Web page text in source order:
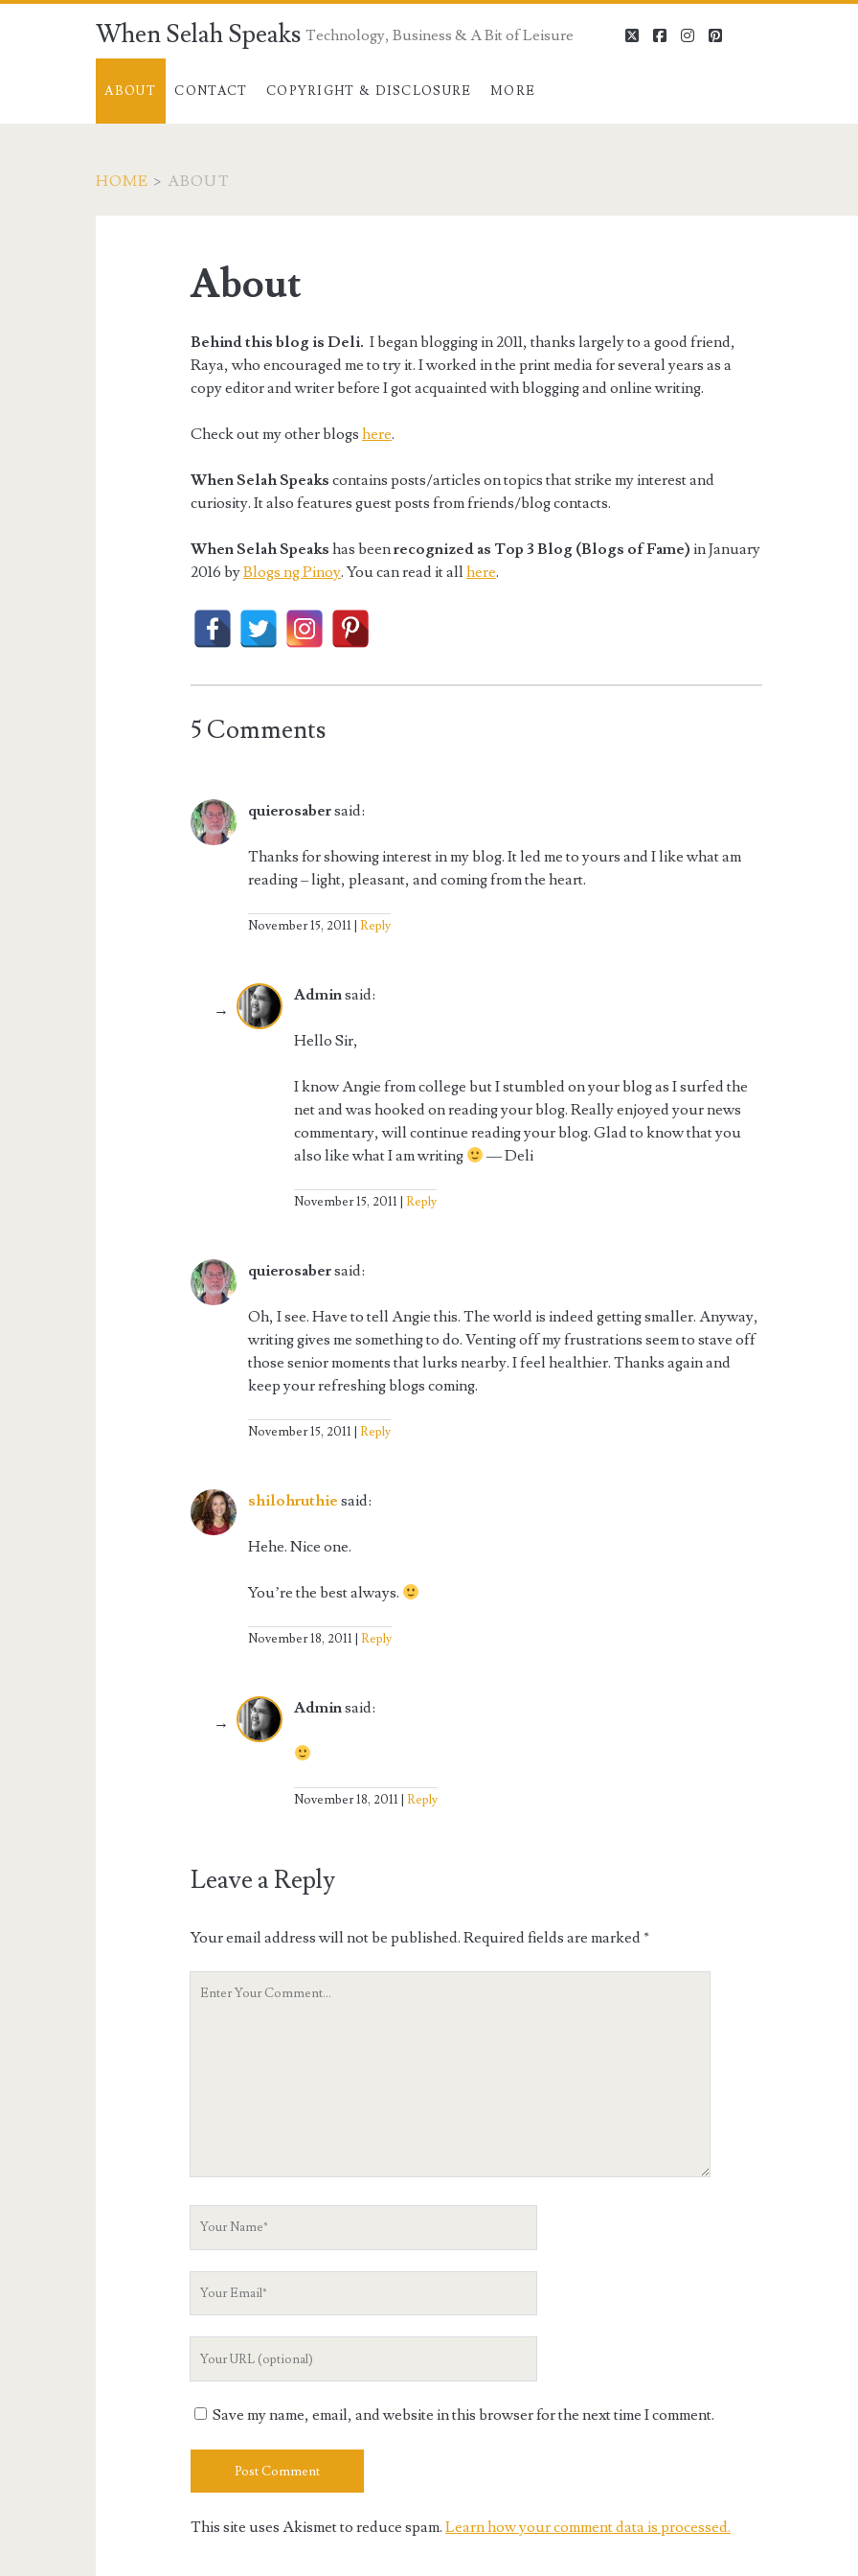
When Selah Speaks Technology, Business & A Bit of Leisure
ABOUT CONTACT COPYRIGHT & DISCLOSURE MORE
twitterfacebookinstagram
pinterest
HOME > ABOUT
About
Behind this blog is Deli. I began blogging in 2011, thanks largely to a good friend,
Raya, who encouraged me to try it. I worked in the print media for several years as a
copy editor and writer before I got acquainted with blogging and online writing.
Check out my other blogshere.
When Selah Speaks contains posts/articles on topics that strike my interest and
curiosity. It also features guest posts from friends/blog contacts.
When Selah Speakshas beenrecognized as Top 3 Blog (Blogs of Fame) in January
2016 byBlogs ng Pinoy. You can read it allhere.
5 Comments
quierosabersaid:
Thanks for showing interest in my blog. It led me to yours and I like what am
reading – light, pleasant, and coming from the heart.
November 15, 2011 Reply
Adminsaid:
Hello Sir,
I know Angie from college but I stumbled on your blog as I surfed the
net and was hooked on reading your blog. Really enjoyed your news
commentary, will continue reading your blog. Glad to know that you
also like what I am writing
— Deli
November 15, 2011 Reply
quierosabersaid:
Oh, I see. Have to tell Angie this. The world is indeed getting smaller. Anyway,
writing gives me something to do. Venting off my frustrations seem to stave off
those senior moments that lurks nearby. I feel healthier. Thanks again and
keep your refreshing blogs coming.
November 15, 2011 Reply
shilohruthie said:
Hehe. Nice one.
You’re the best always.
November 18, 2011 Reply
Adminsaid:
November 18, 2011 Reply
Leave a Reply
Your email address will not be published. Required fields are marked*
Save my name, email, and website in this browser for the next time I comment.
This site uses Akismet to reduce spam.Learn how your comment data is processed.